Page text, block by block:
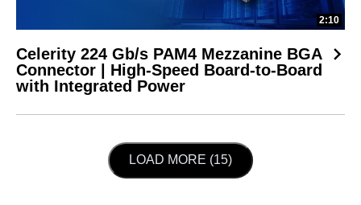
2:10
Celerity 224 Gb/s PAM4 Mezzanine BGA
Connector | High-Speed Board-to-Board
with Integrated Power
LOAD NEXT PAGE
LOAD MORE (15)